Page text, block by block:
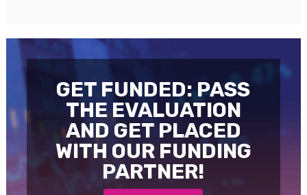
GET FUNDED: PASS
THE EVALUATION
AND GET PLACED
WITH OUR FUNDING
PARTNER!